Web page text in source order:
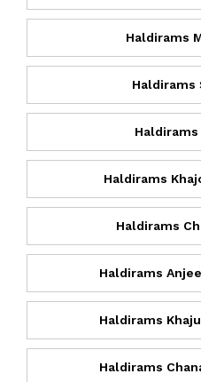
Haldirams
Haldirams
Haldirams
Haldirams
Haldirams
Haldirams
Haldirams
Haldirams